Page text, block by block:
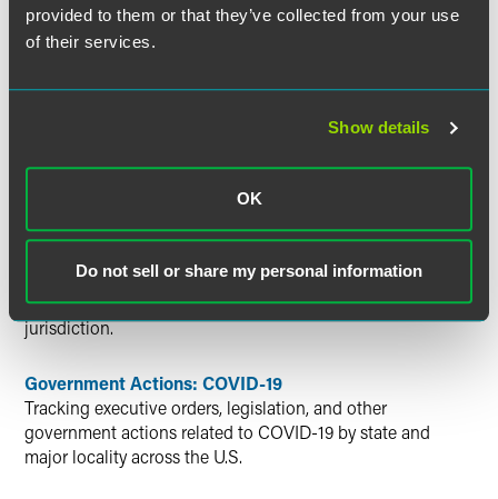
provided to them or that they’ve collected from your use
of their services.
Show details
OK
Do not sell or share my personal information
The Mayo Clinic developed a free online educational
resourceabout the history of infection diseases. The site
about significant historical and scientific milestones
related to infectious outbreaks, vaccinations and research.
Additional Resources
Global COVID-19-Related Patent Office Status and
Information regarding the status of each foreign patent
office and the availability of extensions of time in each
jurisdiction.
Government Actions: COVID-19
Tracking executive orders, legislation, and other
government actions related to COVID-19 by state and
major locality across the U.S.